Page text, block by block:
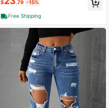
$ .79 -15%
Free Shipping